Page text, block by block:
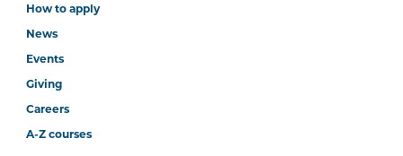
How to apply
News
Events
Giving
Careers
A-Z courses